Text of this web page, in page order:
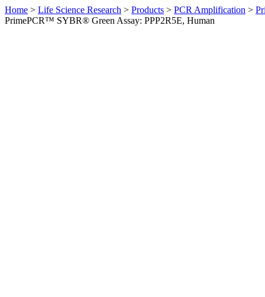
Home > Life Science Research > Products > PCR Amplification >
PrimePCR™ SYBR® Green Assay: PPP2R5E, Human